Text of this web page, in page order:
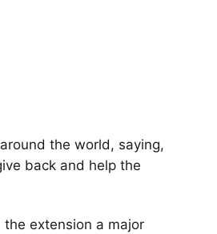
the world, saying,
back and help the
extension a major